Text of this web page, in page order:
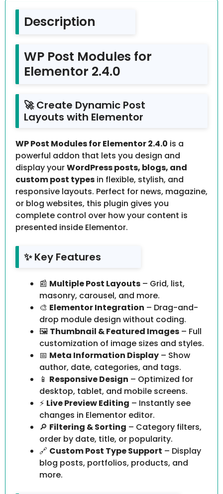
Description
WP Post Modules for
Elementor 2.4.0
🚀 Create Dynamic Post
Layouts with Elementor
WP Post Modules for Elementor 2.4.0 is a
powerful addon that lets you design and
display yourWordPress posts, blogs, and
custom post types in flexible, stylish, and
responsive layouts. Perfect for news, magazine,
or blog websites, this plugin gives you
complete control over how your content is
presented inside Elementor.
✨ Key Features
📰 Multiple Post Layouts – Grid, list,
masonry, carousel, and more.
🎨 Elementor Integration – Drag-and-
drop module design without coding.
🖼️ Thumbnail & Featured Images – Full
customization of image sizes and styles.
📅 Meta Information Display – Show
author, date, categories, and tags.
📱 Responsive Design – Optimized for
desktop, tablet, and mobile screens.
⚡ Live Preview Editing – Instantly see
changes in Elementor editor.
🔎 Filtering & Sorting – Category filters,
order by date, title, or popularity.
🔗 Custom Post Type Support – Display
blog posts, portfolios, products, and
more.